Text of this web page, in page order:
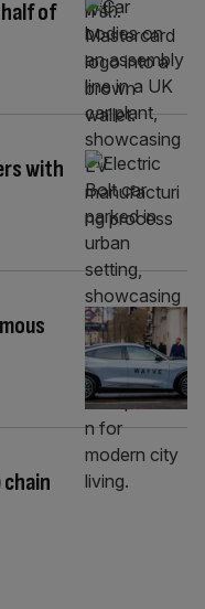
of
with